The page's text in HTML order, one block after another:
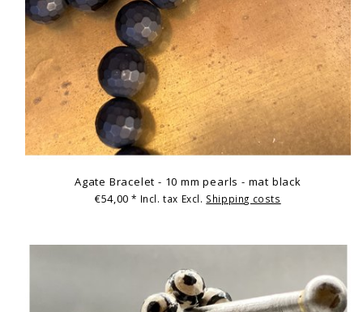
Agate Bracelet - 10 mm pearls - mat black
€54,00* Incl. tax Excl. Shipping costs